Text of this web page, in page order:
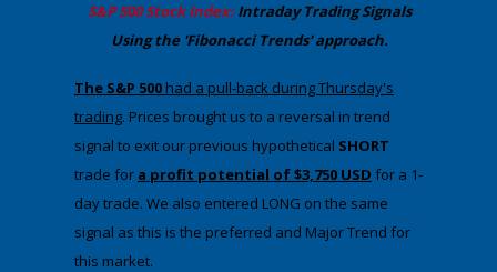
​S&P 500 Stock Index:Intraday TradingSignals
Using the 'Fibonacci Trends' approach.
​The S&P 500 had a pull-back during Thursday's
trading. ​Prices brought us to a reversal in trend
signal to exit our previous hypothetical SHORT
trade for a profit potential of $3,750 USD for a 1-
day trade. We also entered LONG on the same
signal as this is the preferred and Major Trend for
this market.